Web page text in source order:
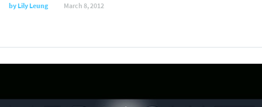
byLily Leung March 8, 2012